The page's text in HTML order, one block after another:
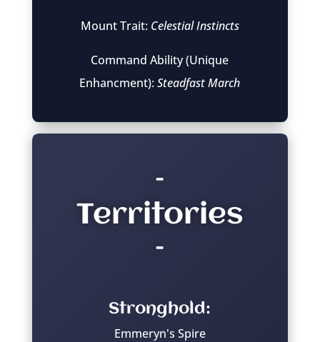
Mount Trait: Celestial Instincts
Command Ability (Unique
Enhancment):Steadfast March
–
Territories
–
Stronghold:
Emmeryn's Spire